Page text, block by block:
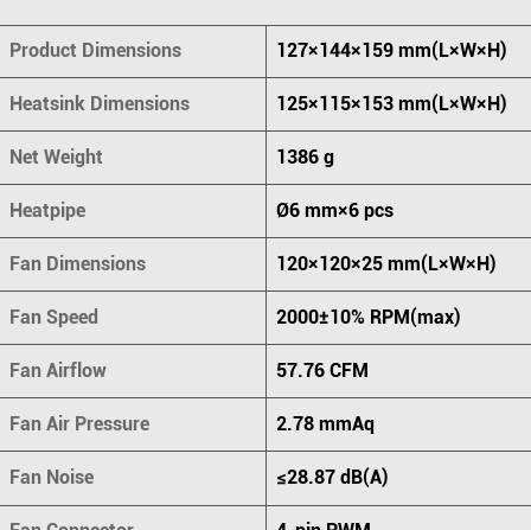
Product Dimensions 127×144×159 mm(L×W×H)
Heatsink Dimensions 125×115×153 mm(L×W×H)
Net Weight 1386 g
Heatpipe Ø6 mm×6 pcs
Fan Dimensions 120×120×25 mm(L×W×H)
Fan Speed 2000±10% RPM(max)
Fan Airflow 57.76 CFM
Fan Air Pressure 2.78 mmAq
Fan Noise ≤28.87 dB(A)